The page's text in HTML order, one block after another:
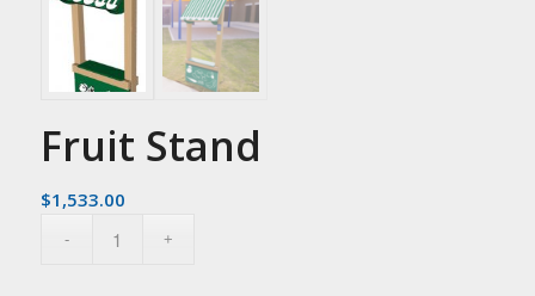
Fruit Stand
$1,533.00